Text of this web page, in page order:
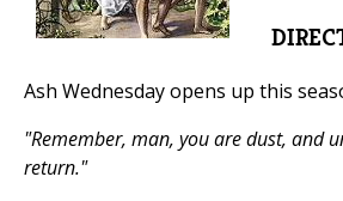
Ash Wednesday opens up this
"Remember, man, you are dust, and
return."